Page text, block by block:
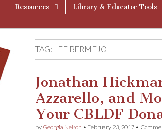
Resources Library & Educator Tools
TAG: LEE BERMEJO
Jonathan
Azzarello, and
Your CBLDF
by Georgia Nelson • February 23, 2017 •